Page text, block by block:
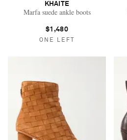
KHAITE
Marfa suede ankle boots
$1,480
ONE LEFT